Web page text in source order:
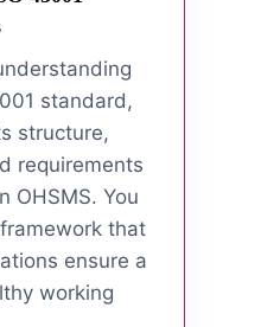
standard,
structure,
requirements
OHSMS. You
that
ensure a
working